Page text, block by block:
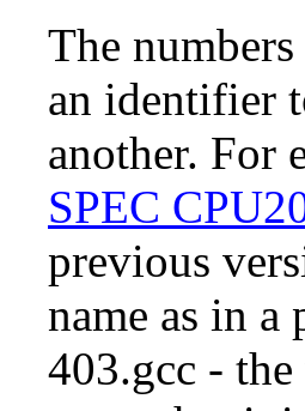
The
an identifier
another. For
SPEC
previous
name as in a
403.gcc -